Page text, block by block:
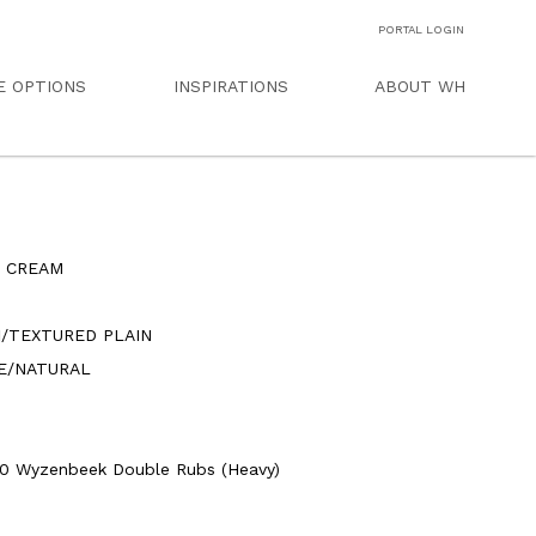
PORTAL LOGIN
OPTIONS INSPIRATIONS ABOUT WH
TEXTURED PLAIN
NATURAL
Wyzenbeek Double Rubs (Heavy)